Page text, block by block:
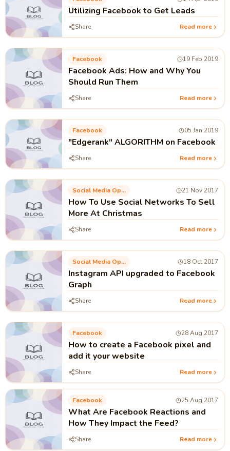
Utilizing Facebook to Get Leads
Share Read more
Facebook 19 Feb 2019
Facebook Ads: How and Why You
Should Run Them
Share Read more
Facebook 05 Jan 2019
"Edgerank" ALGORITHM on Facebook
Share Read more
Social Media Optimization 21 Nov 2017
How To Use Social Networks To Sell
More At Christmas
Share Read more
Social Media Optimization 18 Oct 2017
Instagram API upgraded to Facebook
Graph
Share Read more
Facebook 28 Aug 2017
How to create a Facebook pixel and
add it your website
Share Read more
Facebook 25 Aug 2017
What Are Facebook Reactions and
How They Impact the Feed?
Share Read more